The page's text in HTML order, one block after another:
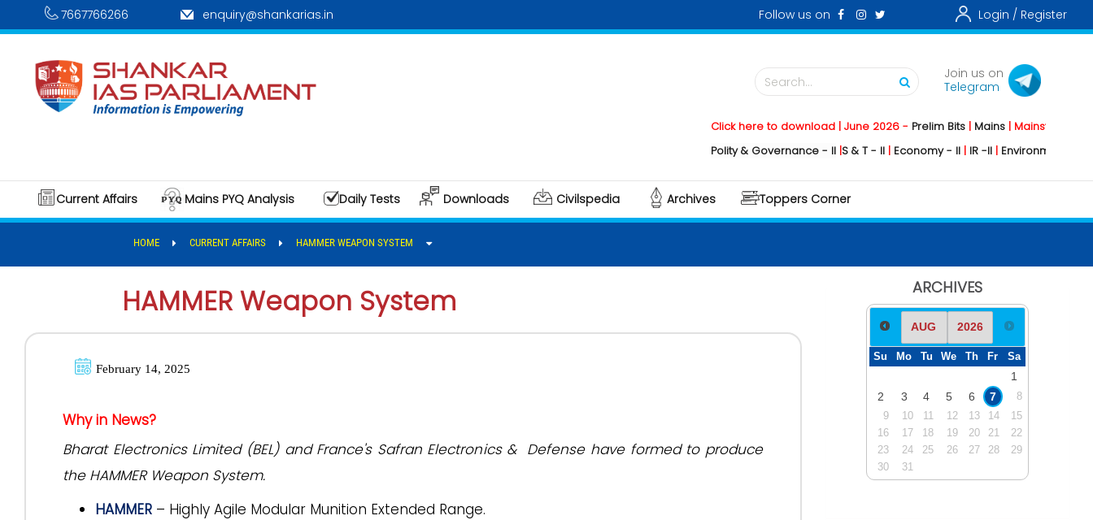
7667766266 enquiry@shankarias.in Follow us on Login / Register
Search...
Join us on
Telegram
Click here to download | June 2026 -Prelim Bits|Mains |Mainstorming
Polity & Governance - II |S & T - II|Economy - II|IR -II | Environment - II
Current Affairs Mains PYQ Analysis Daily Tests Downloads Civilspedia Archives Toppers Corner
HOME CURRENT AFFAIRS HAMMER WEAPON SYSTEM
HAMMER Weapon System
February 14, 2025
Why in News?
Bharat Electronics Limited (BEL) and France's Safran Electronics & Defense have formed to produce
the HAMMER Weapon System.
HAMMER – Highly Agile Modular Munition Extended Range.
ARCHIVES
Su Mo Tu We Th Fr Sa
1
2
3 4 5 6 7
8
9
10 11 12 13 14
15
16
17 18 19 20 21
22
23
24 25 26 27 28
29
30
31